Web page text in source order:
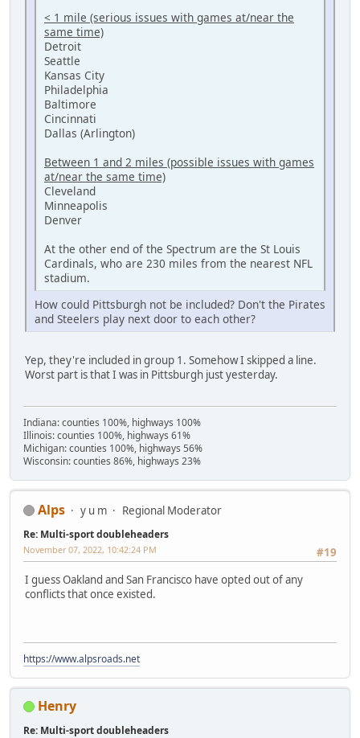
< 1 mile (serious issues with games at/near the
same time)
Detroit
Seattle
Kansas City
Philadelphia
Baltimore
Cincinnati
Dallas (Arlington)
Between 1 and 2 miles (possible issues with games
at/near the same time)
Cleveland
Minneapolis
Denver
At the other end of the Spectrum are the St Louis
Cardinals, who are 230 miles from the nearest NFL
stadium.
How could Pittsburgh not be included? Don't the Pirates
and Steelers play next door to each other?
Yep, they're included in group 1. Somehow I skipped a line.
Worst part is that I was in Pittsburgh just yesterday.
Indiana: counties 100%, highways 100%
Illinois: counties 100%, highways 61%
Michigan: counties 100%, highways 56%
Wisconsin: counties 86%, highways 23%
Alps y u m Regional Moderator
Re: Multi-sport doubleheaders
#19
November 07, 2022, 10:42:24 PM
I guess Oakland and San Francisco have opted out of any
conflicts that once existed.
https://www.alpsroads.net
Henry
Re: Multi-sport doubleheaders